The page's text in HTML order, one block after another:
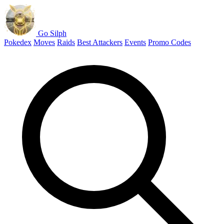
Go Silph
Pokedex Moves Raids Best Attackers Events Promo Codes